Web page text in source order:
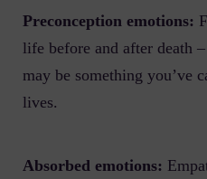
Preconception emotions:
life before and after death
may be something you’ve
lives.
Absorbed emotions: